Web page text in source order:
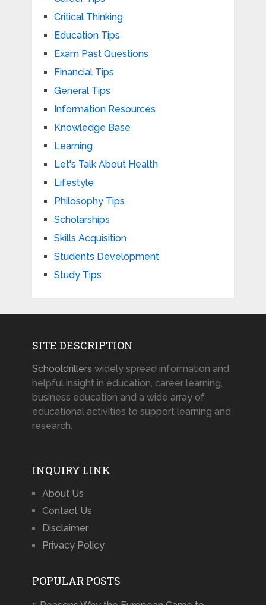
Critical Thinking
Education Tips
Exam Past Questions
Financial Tips
General Tips
Information Resources
Knowledge Base
Learning
Let's Talk About Health
Lifestyle
Philosophy Tips
Scholarships
Skills Acquisition
Students Development
Study Tips
SITE DESCRIPTION
Schooldrillers widely spread information and
helpful insight in education, career learning,
business education and a wide array of
educational activities to support learning and
research.
INQUIRY LINK
About Us
Contact Us
Disclaimer
Privacy Policy
POPULAR POSTS